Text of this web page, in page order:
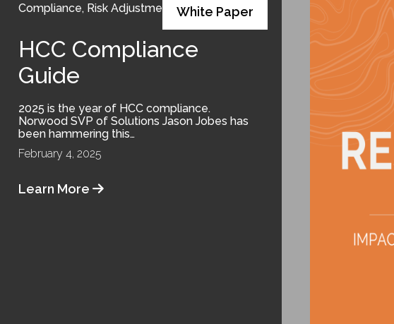
White Paper
Compliance, Risk Adjustment
HCC Compliance
Guide
2025 is the year of HCC compliance.
Norwood SVP of Solutions Jason Jobes has
been hammering this…
February 4, 2025
Learn More